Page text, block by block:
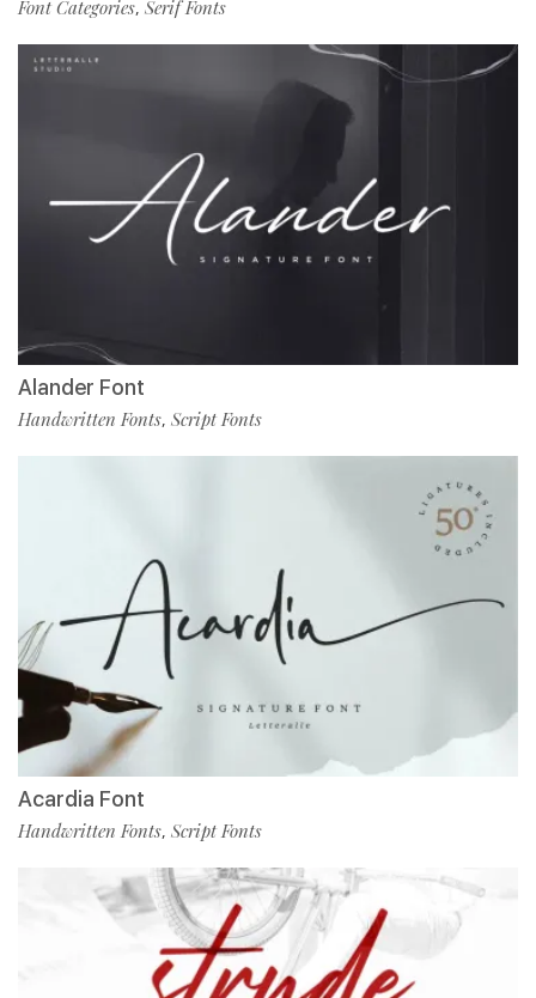
Font Categories, Serif Fonts
Alander Font
Handwritten Fonts, Script Fonts
Acardia Font
Handwritten Fonts, Script Fonts